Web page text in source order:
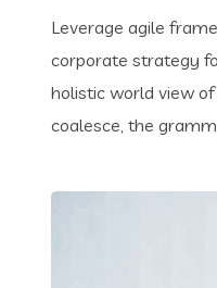
Leverage agile
corporate strategy
holistic world view
coalesce, the